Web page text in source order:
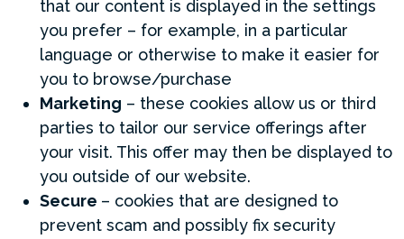
that our content is displayed in the settings
you prefer – for example, in a particular
language or otherwise to make it easier for
you to browse/purchase
Marketing – these cookies allow us or third
parties to tailor our service offerings after
your visit. This offer may then be displayed to
you outside of our website.
Secure – cookies that are designed to
prevent scam and possibly fix security